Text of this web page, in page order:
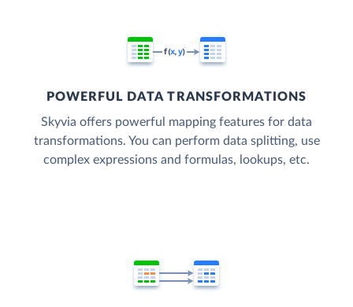
POWERFUL DATA TRANSFORMATIONS
Skyvia offers powerful mapping features for data
transformations. You can perform data splitting, use
complex expressions and formulas, lookups, etc.